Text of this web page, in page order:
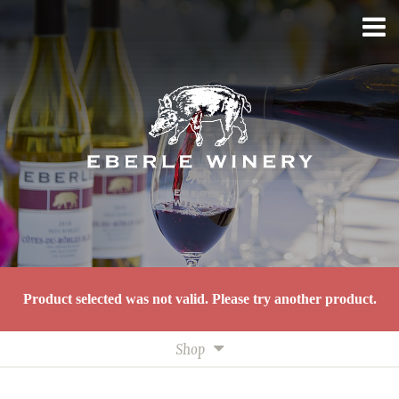
Product selected was not valid. Please try another product.
Shop